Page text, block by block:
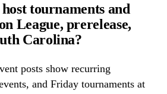
tournaments and
League, prerelease,
Carolina?
posts show recurring
and Friday tournaments at